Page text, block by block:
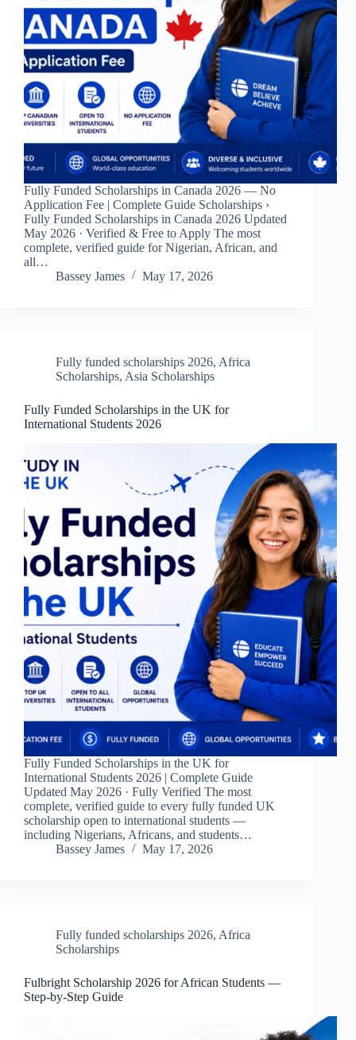
Fully Funded Scholarships in Canada 2026 — No
Application Fee | Complete Guide Scholarships ›
Fully Funded Scholarships in Canada 2026 Updated
May 2026 · Verified & Free to Apply The most
complete, verified guide for Nigerian, African, and
all…
Bassey James
May 17, 2026
Fully funded scholarships 2026, Africa
Scholarships, Asia Scholarships
Fully Funded Scholarships in the UK for
International Students 2026
Fully Funded Scholarships in the UK for
International Students 2026 | Complete Guide
Updated May 2026 · Fully Verified The most
complete, verified guide to every fully funded UK
scholarship open to international students —
including Nigerians, Africans, and students…
Bassey James
May 17, 2026
Fully funded scholarships 2026, Africa
Scholarships
Fulbright Scholarship 2026 for African Students —
Step-by-Step Guide